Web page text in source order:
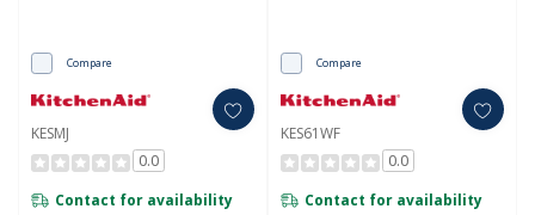
Compare
KESMJ
0.0
Contact for availability
Compare
KES61WF
0.0
Contact for availability